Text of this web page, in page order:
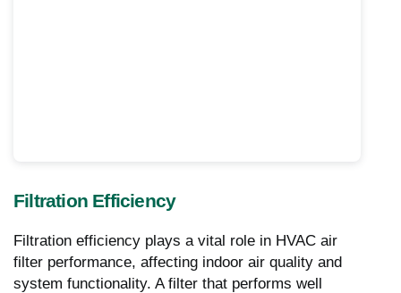
Filtration Efficiency
Filtration efficiency plays a vital role in HVAC air
filter performance, affecting indoor air quality and
system functionality. A filter that performs well